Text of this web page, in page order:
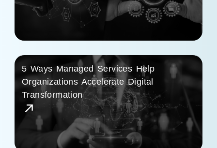
5 Ways Managed Services Help
Organizations Accelerate Digital
Transformation